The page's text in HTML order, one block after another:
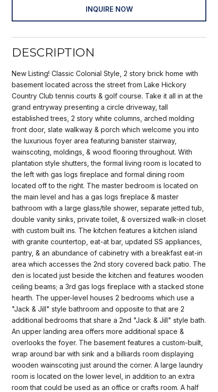
INQUIRE NOW
DESCRIPTION
New Listing! Classic Colonial Style, 2 story brick home with
basement located across the street from Lake Hickory
Country Club tennis courts & golf course. Take it all in at the
grand entryway presenting a circle driveway, tall
established trees, 2 story white columns, arched molding
front door, slate walkway & porch which welcome you into
the luxurious foyer area featuring banister stairway,
wainscoting, moldings, & wood flooring throughout. With
plantation style shutters, the formal living room is located to
the left with gas logs fireplace and formal dining room
located off to the right. The master bedroom is located on
the main level and has a gas logs fireplace & master
bathroom with a large glass/tile shower, separate jetted tub,
double vanity sinks, private toilet, & oversized walk-in closet
with custom built ins. The kitchen features a kitchen island
with granite countertop, eat-at bar, updated SS appliances,
pantry, & an abundance of cabinetry with a breakfast eat-in
area which accesses the 2nd story covered back patio. The
den is located just beside the kitchen and features wooden
ceiling beams; a 3rd gas logs fireplace with a stacked stone
hearth. The upper-level houses 2 bedrooms which use a
"Jack & Jill" style bathroom and opposite to that are 2
additional bedrooms that share a 2nd "Jack & Jill" style bath.
An upper landing area offers more additional space &
overlooks the foyer. The basement features a custom-built,
wrap around bar with sink and a billiards room displaying
wooden wainscoting just around the corner. A large laundry
room is located on the lower level, in addition to an extra
room that could be used as an office or crafts room. A half